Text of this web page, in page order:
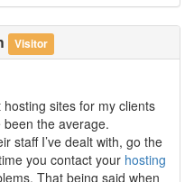
Visitor
sites for my clients
the average.
staff I’ve dealt with, go the
you contact your hosting
That being said when